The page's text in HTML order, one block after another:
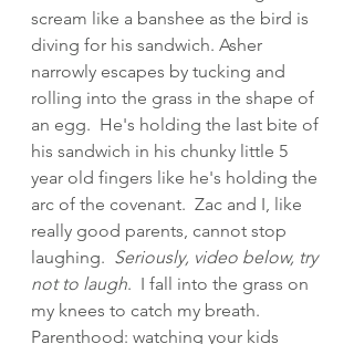
scream like a banshee as the bird is
diving for his sandwich. Asher
narrowly escapes by tucking and
rolling into the grass in the shape of
an egg.  He's holding the last bite of
his sandwich in his chunky little 5
year old fingers like he's holding the
arc of the covenant.  Zac and I, like
really good parents, cannot stop
laughing. Seriously, video below, try
not to laugh.  I fall into the grass on
my knees to catch my breath.
Parenthood: watching your kids